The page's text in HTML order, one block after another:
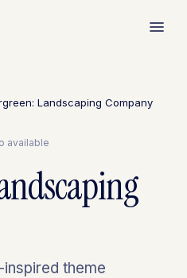
Landscaping Company
available
theme